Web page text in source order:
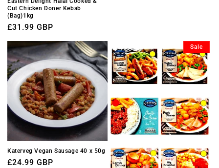
Cut Chicken Doner Kebab
(Bag)1kg
Regular
£31.99 GBP
Katerveg Vegan Sausage 40 x 50g
Regular
£24.99 GBP
Sale